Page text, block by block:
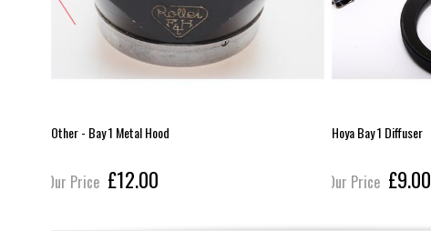
Other - Bay 1 Metal Hood
Our Price £12.00
Hoya Bay 1 Diffuser
Our Price £9.00